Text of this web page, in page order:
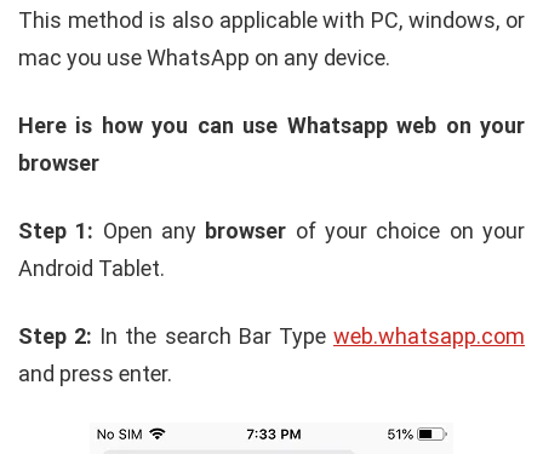
This method is also applicable with PC, windows, or
mac you use WhatsApp on any device.
Here is how you can use Whatsapp web on your
browser
Step 1: Open any browser of your choice on your
Android Tablet.
Step 2: In the search Bar Typeweb.whatsapp.com
and press enter.